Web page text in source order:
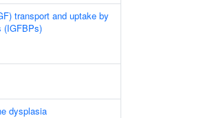
transport and uptake by
(IGFBPs)
dysplasia